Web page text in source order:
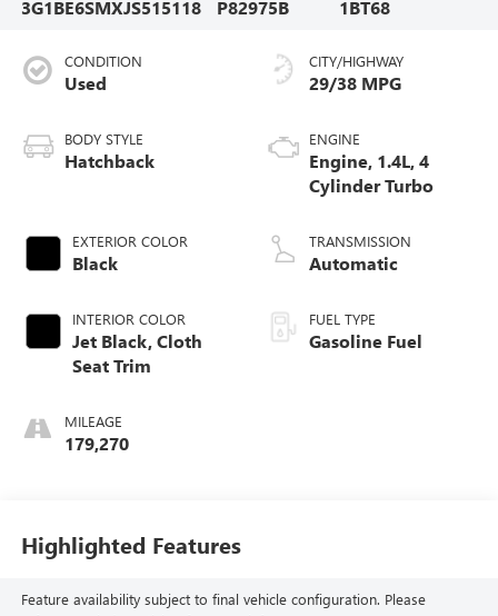
3G1BE6SMXJS515118 P82975B 1BT68
CONDITION
Used
BODY STYLE
Hatchback
EXTERIOR COLOR
Black
INTERIOR COLOR
Jet Black, Cloth
Seat Trim
MILEAGE
179,270
CITY/HIGHWAY
29/38 MPG
ENGINE
Engine, 1.4L, 4
Cylinder Turbo
TRANSMISSION
Automatic
FUEL TYPE
Gasoline Fuel
Highlighted Features
Feature availability subject to final vehicle configuration. Please